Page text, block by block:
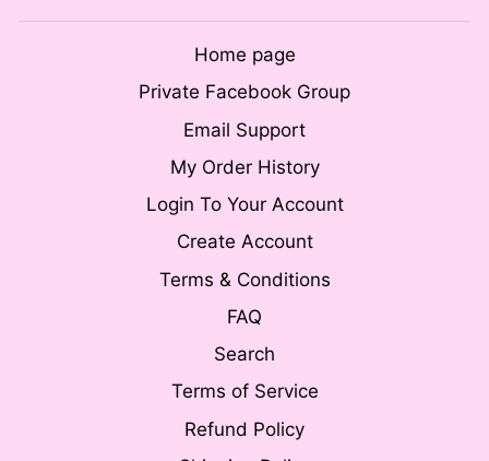
Home page
Private Facebook Group
Email Support
My Order History
Login To Your Account
Create Account
Terms & Conditions
FAQ
Search
Terms of Service
Refund Policy